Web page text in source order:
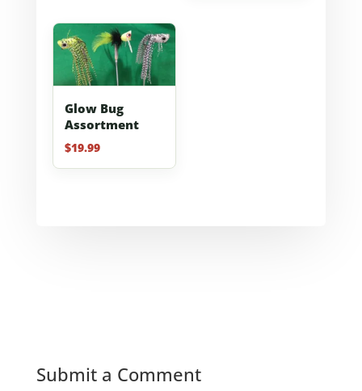
Glow Bug
Assortment
$19.99
Submit a Comment